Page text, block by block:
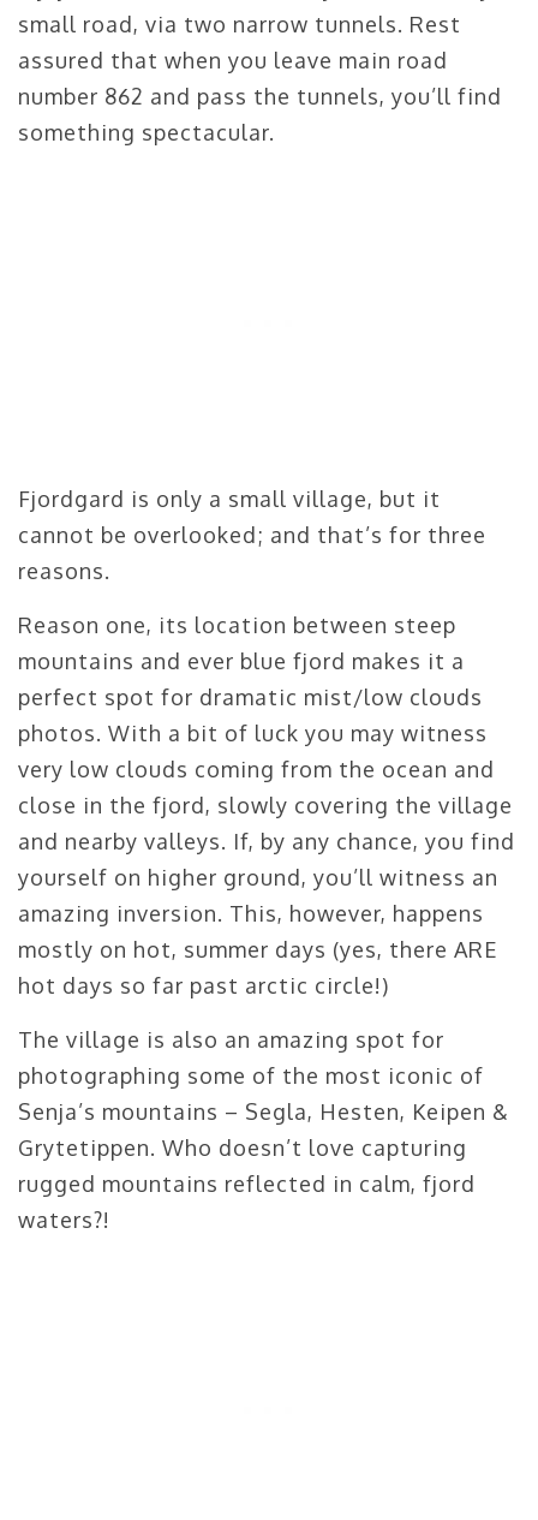
small road, via two narrow tunnels. Rest
assured that when you leave main road
number 862 and pass the tunnels, you’ll find
something spectacular.
Fjordgard is only a small village, but it
cannot be overlooked; and that’s for three
reasons.
Reason one, its location between steep
mountains and ever blue fjord makes it a
perfect spot for dramatic mist/low clouds
photos. With a bit of luck you may witness
very low clouds coming from the ocean and
close in the fjord, slowly covering the village
and nearby valleys. If, by any chance, you find
yourself on higher ground, you’ll witness an
amazing inversion. This, however, happens
mostly on hot, summer days (yes, there ARE
hot days so far past arctic circle!)
The village is also an amazing spot for
photographing some of the most iconic of
Senja’s mountains – Segla, Hesten, Keipen &
Grytetippen. Who doesn’t love capturing
rugged mountains reflected in calm, fjord
waters?!